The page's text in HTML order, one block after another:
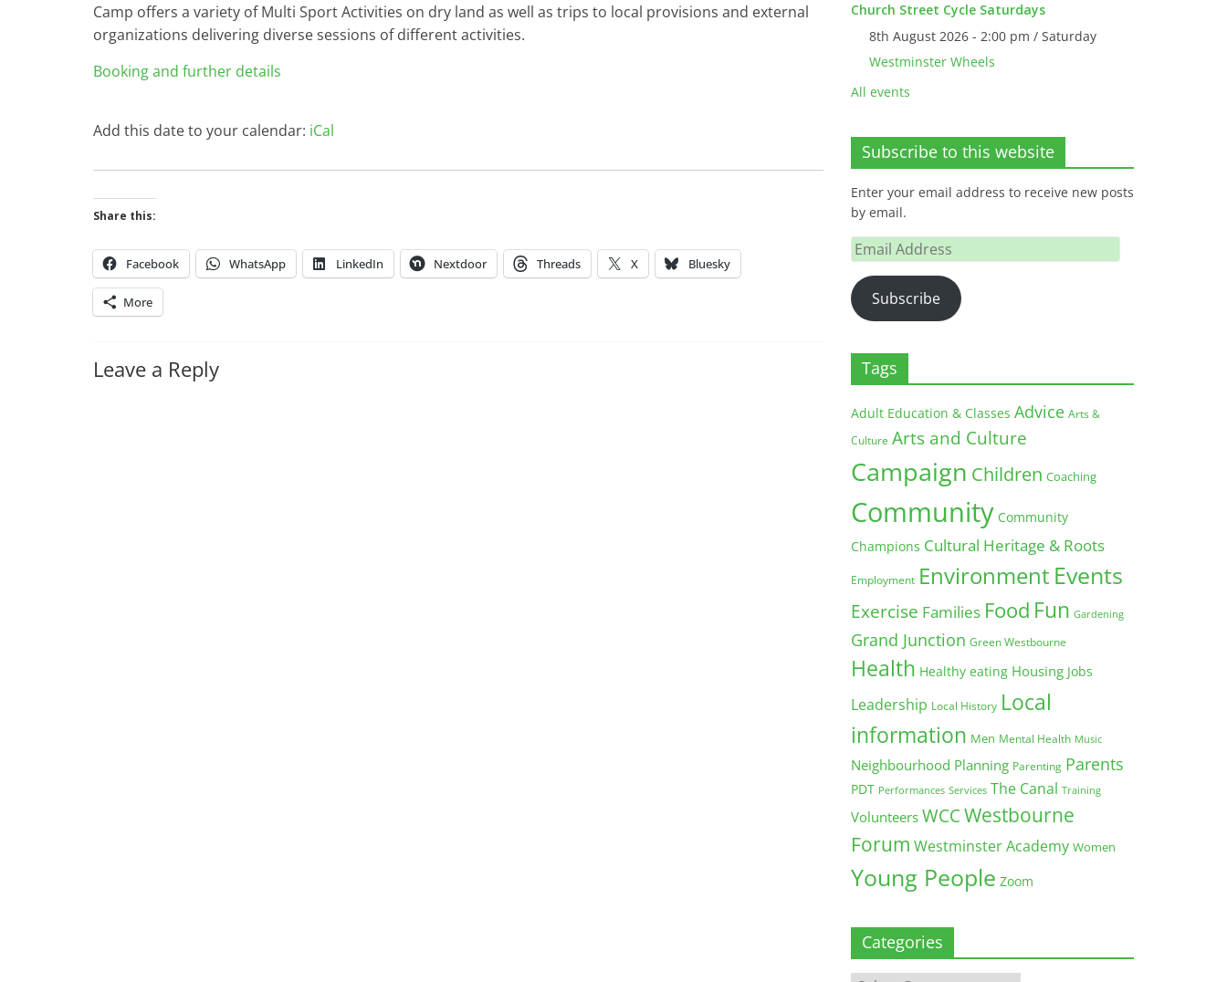
Camp offers a variety of Multi Sport Activities on dry land as well as trips to local provisions and external
organizations delivering diverse sessions of different activities.
Booking and further details
Add this date to your calendar: iCal
Share this:
Facebook WhatsApp LinkedIn Nextdoor Threads X Bluesky
More
Leave a Reply
Church Street Cycle Saturdays
8th August 2026 - 2:00 pm / Saturday
Westminster Wheels
All events
Subscribe to this website
Enter your email address to receive new posts
by email.
Email
Address
Subscribe
Tags
Adult Education & Classes Advice Arts &
Culture Arts and Culture
Campaign Children Coaching
Community Community
Champions Cultural Heritage & Roots
Employment Environment Events
Exercise Families Food Fun Gardening
Grand Junction Green Westbourne
Health Healthy eating Housing Jobs
Leadership Local History Local
information Men Mental Health Music
Neighbourhood Planning Parenting Parents
PDT Performances Services The Canal Training
Volunteers WCCWestbourne
Forum Westminster Academy Women
Young People Zoom
Categories